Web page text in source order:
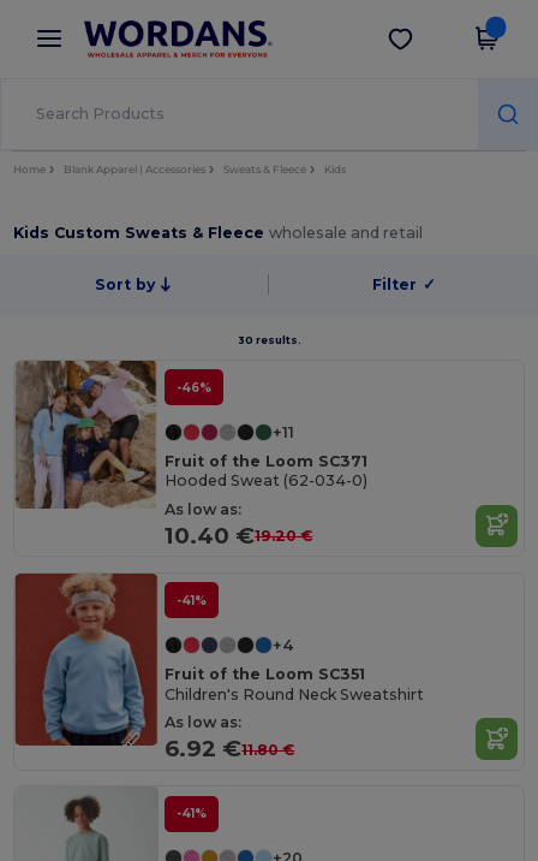
× Wordans App
Better prices on app!
Get the app
Home Blank Apparel | Accessories Sweats & Fleece Kids
Kids Custom Sweats & Fleecewholesale and retail
Sort by Filter ✓
30 results.
-46%
+11
Fruit of the Loom SC371
Hooded Sweat (62-034-0)
As low as:
10.40 €19.20 €
-41%
+4
Fruit of the Loom SC351
Children's Round Neck Sweatshirt
As low as:
6.92 €11.80 €
-41%